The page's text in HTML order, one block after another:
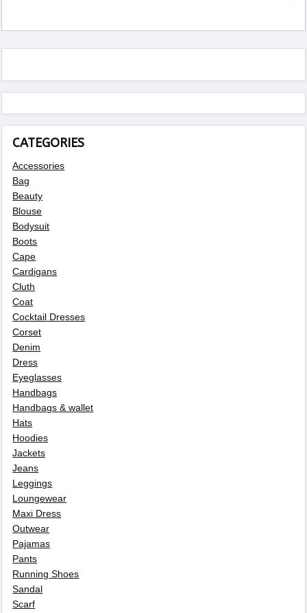
CATEGORIES
Accessories
Bag
Beauty
Blouse
Bodysuit
Boots
Cape
Cardigans
Cluth
Coat
Cocktail Dresses
Corset
Denim
Dress
Eyeglasses
Handbags
Handbags & wallet
Hats
Hoodies
Jackets
Jeans
Leggings
Loungewear
Maxi Dress
Outwear
Pajamas
Pants
Running Shoes
Sandal
Scarf